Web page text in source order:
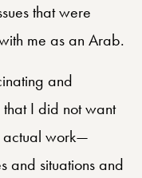
that were
me as an Arab.
and
I did not want
actual work—
and situations and